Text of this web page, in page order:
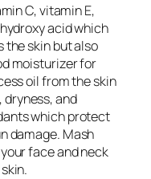
C, vitamin E,
acid which
the skin but also
moisturizer for
oil from the skin
, dryness, and
which protect
damage. Mash
face and neck